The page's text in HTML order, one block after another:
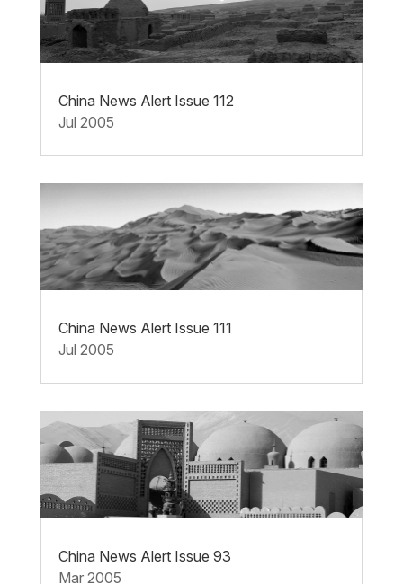
China News Alert Issue 112
Jul 2005
China News Alert Issue 111
Jul 2005
China News Alert Issue 93
Mar 2005